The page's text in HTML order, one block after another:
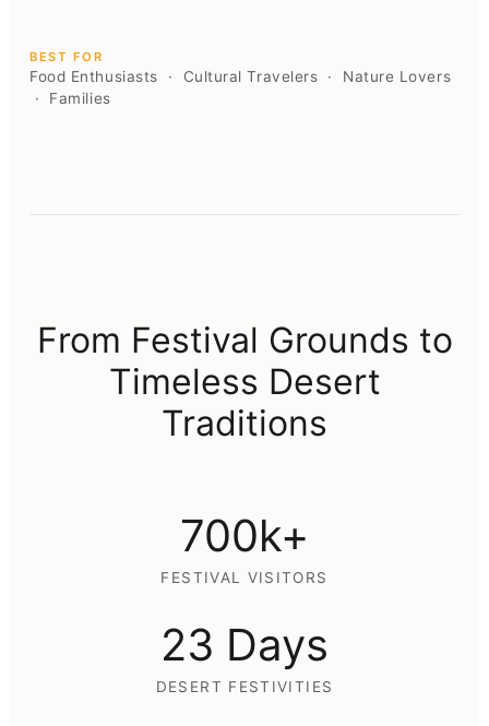
BEST FOR
Food Enthusiasts · Cultural Travelers · Nature Lovers
· Families
From Festival Grounds to
Timeless Desert
Traditions
700k+
FESTIVAL VISITORS
23 Days
DESERT FESTIVITIES